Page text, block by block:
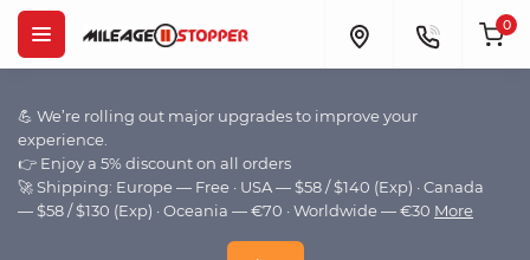
💪 We’re rolling out major upgrades to improve your
experience.
👉 Enjoy a 5% discount on all orders
🚀 Shipping: Europe — Free · USA — $58 / $140 (Exp) · Canada
— $58 / $130 (Exp) · Oceania — €70 · Worldwide — €30 More
0